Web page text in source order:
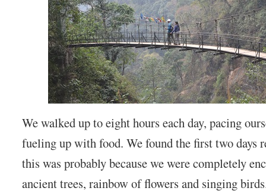
We walked up to eight hours each day, pacing
fueling up with food. We found the first two days
this was probably because we were completely
ancient trees, rainbow of flowers and singing